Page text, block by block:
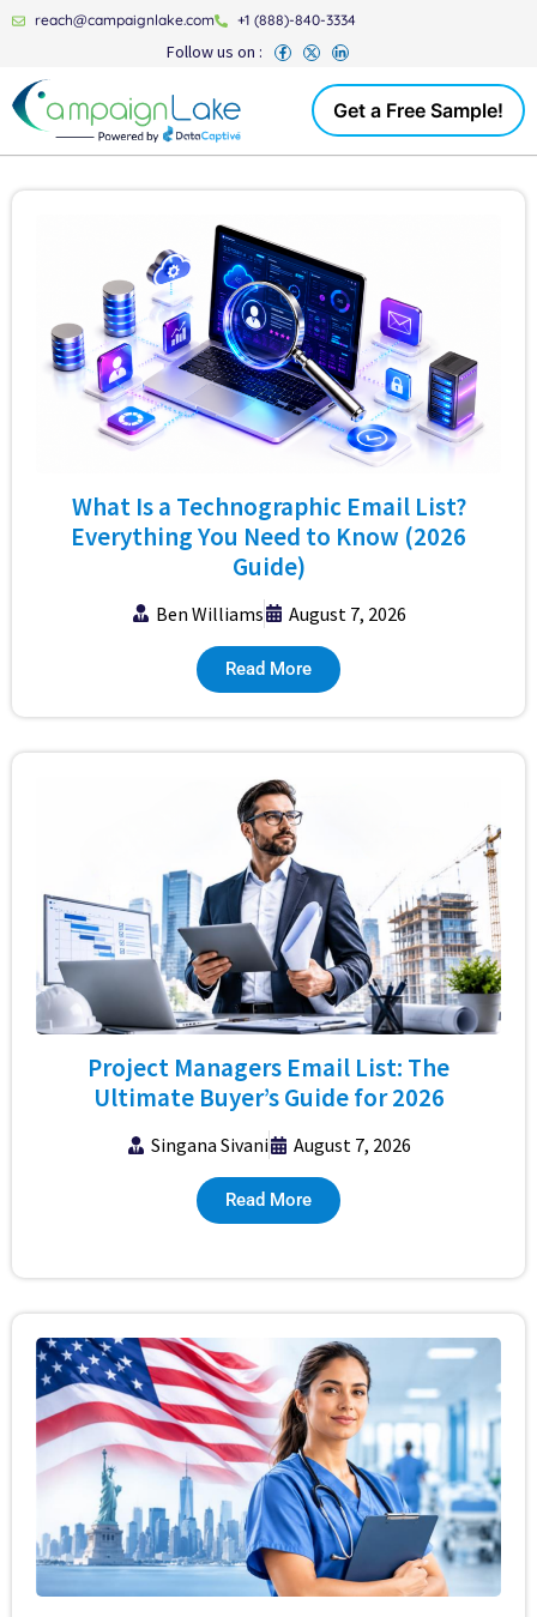
reach@campaignlake.com +1 (888)-840-3334
Follow us on :
Get a Free Sample!
What Is a Technographic Email List?
Everything You Need to Know (2026
Guide)
Ben Williams August 7, 2026
Read More
Project Managers Email List: The
Ultimate Buyer’s Guide for 2026
Singana Sivani August 7, 2026
Read More